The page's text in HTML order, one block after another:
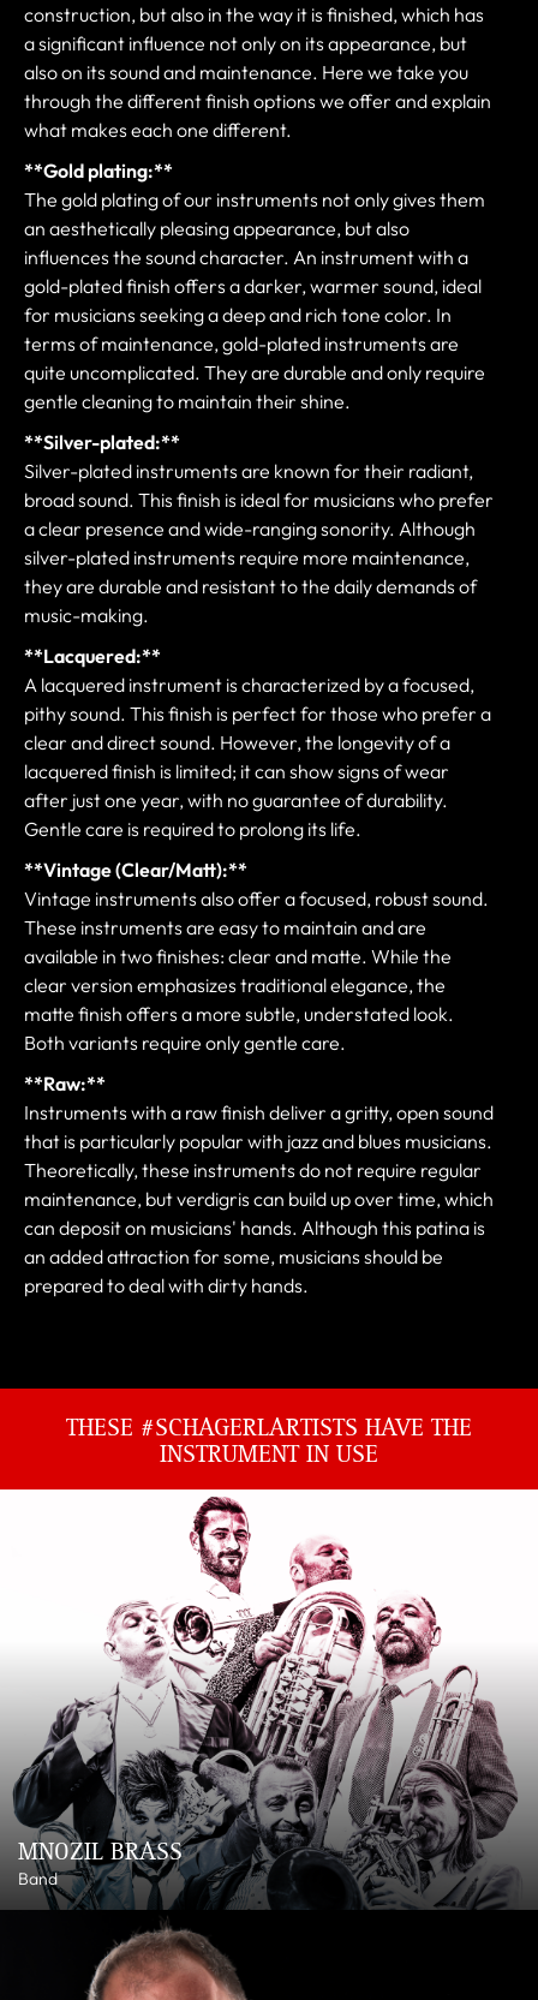
construction, but also in the way it is finished, which has
a significant influence not only on its appearance, but
also on its sound and maintenance. Here we take you
through the different finish options we offer and explain
what makes each one different.
**Gold plating:**
The gold plating of our instruments not only gives them
an aesthetically pleasing appearance, but also
influences the sound character. An instrument with a
gold-plated finish offers a darker, warmer sound, ideal
for musicians seeking a deep and rich tone color. In
terms of maintenance, gold-plated instruments are
quite uncomplicated. They are durable and only require
gentle cleaning to maintain their shine.
**Silver-plated:**
Silver-plated instruments are known for their radiant,
broad sound. This finish is ideal for musicians who prefer
a clear presence and wide-ranging sonority. Although
silver-plated instruments require more maintenance,
they are durable and resistant to the daily demands of
music-making.
**Lacquered:**
A lacquered instrument is characterized by a focused,
pithy sound. This finish is perfect for those who prefer a
clear and direct sound. However, the longevity of a
lacquered finish is limited; it can show signs of wear
after just one year, with no guarantee of durability.
Gentle care is required to prolong its life.
**Vintage (Clear/Matt):**
Vintage instruments also offer a focused, robust sound.
These instruments are easy to maintain and are
available in two finishes: clear and matte. While the
clear version emphasizes traditional elegance, the
matte finish offers a more subtle, understated look.
Both variants require only gentle care.
**Raw:**
Instruments with a raw finish deliver a gritty, open sound
that is particularly popular with jazz and blues musicians.
Theoretically, these instruments do not require regular
maintenance, but verdigris can build up over time, which
can deposit on musicians' hands. Although this patina is
an added attraction for some, musicians should be
prepared to deal with dirty hands.
THESE #SCHAGERLARTISTS HAVE THE
INSTRUMENT IN USE
MNOZIL BRASS
Band